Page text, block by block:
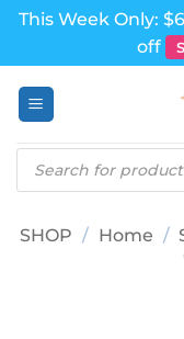
This Week Only:
off
Products
search
SHOP / Home /